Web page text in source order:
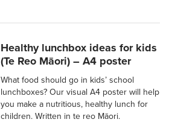
Healthy lunchbox ideas for kids
(Te Reo Māori) – A4 poster
What food should go in kids’ school
lunchboxes? Our visual A4 poster will help
you make a nutritious, healthy lunch for
children. Written in te reo Māori.